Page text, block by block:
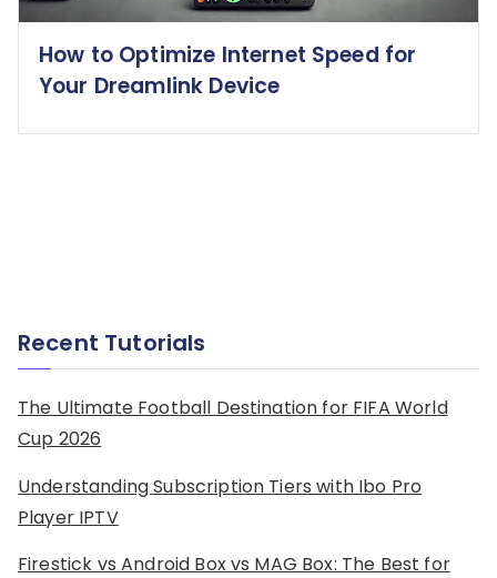
How to Optimize Internet Speed for
Your Dreamlink Device
Recent Tutorials
The Ultimate Football Destination for FIFA World
Cup 2026
Understanding Subscription Tiers with Ibo Pro
Player IPTV
Firestick vs Android Box vs MAG Box: The Best for